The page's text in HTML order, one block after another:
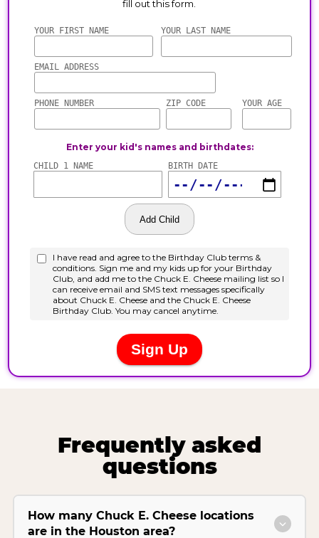
Frequently asked
questions
How many Chuck E. Cheese locations
are in the Houston area?